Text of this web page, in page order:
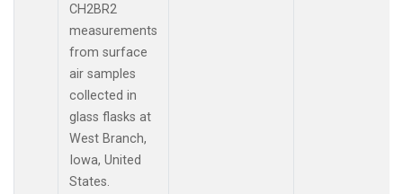
CH2BR2
measurements
from surface
air samples
collected in
glass flasks at
West Branch,
Iowa, United
States.